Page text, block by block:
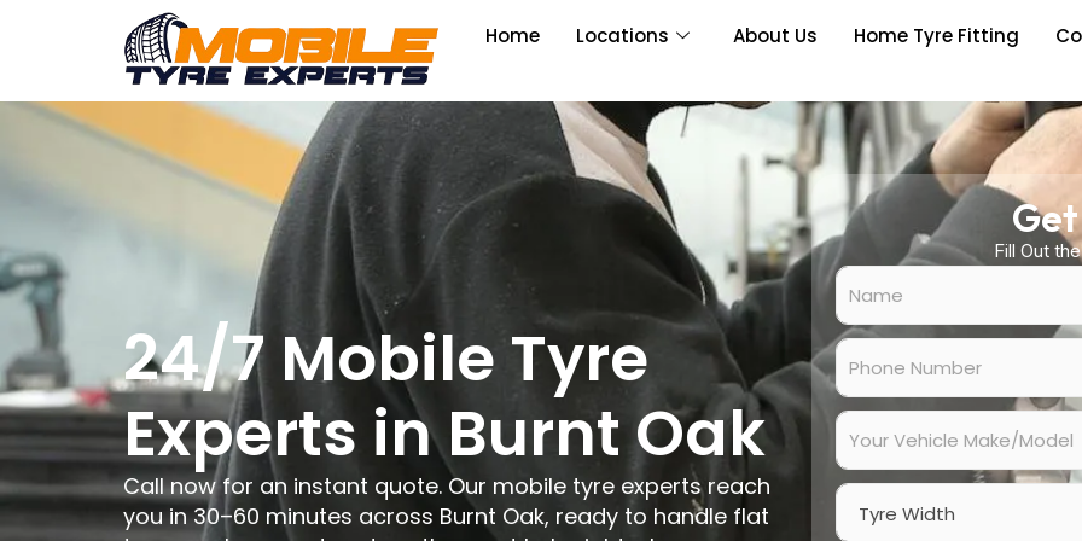
Home Locations About Us Home Tyre Fitting
24/7 Mobile Tyre
Experts in Burnt Oak
Call now for an instant quote. Our mobile tyre experts reach
you in 30–60 minutes across Burnt Oak, ready to handle flat
Fill Out
N
m
e
P
o
n
N
u
b
Y
u
r
W